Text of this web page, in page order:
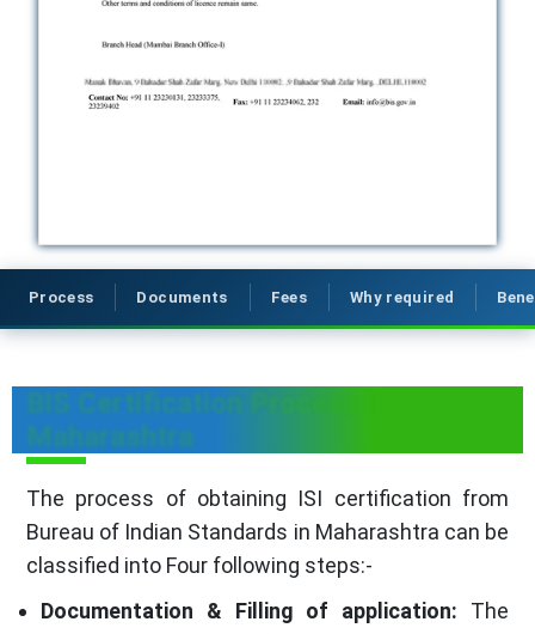
Process Documents Fees Why required
BIS Certification Process in
Maharashtra
The process of obtaining ISI certification from
Bureau of Indian Standards in Maharashtra can be
classified into Four following steps:-
Documentation & Filling of application: The